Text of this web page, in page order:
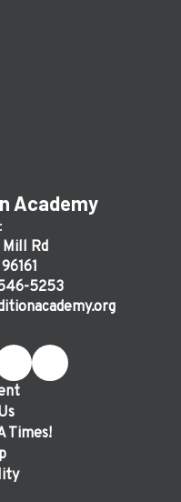
Academy
Rd
5253
Times!